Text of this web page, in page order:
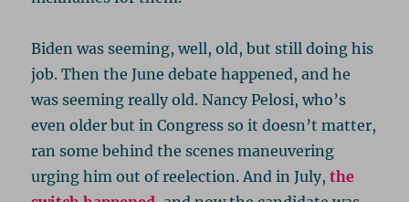
Biden was seeming, well, old, but still doing his
job. Then the June debate happened, and he
was seeming really old. Nancy Pelosi, who’s
even older but in Congress so it doesn’t matter,
ran some behind the scenes maneuvering
urging him out of reelection. And in July,the